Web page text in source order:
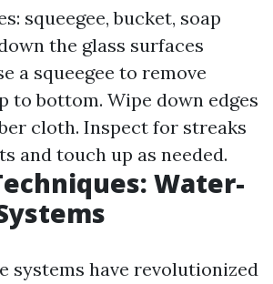
squeegee, bucket, soap
the glass surfaces
a squeegee to remove
to bottom. Wipe down edges
cloth. Inspect for streaks
and touch up as needed.
Water-
systems have revolutionized